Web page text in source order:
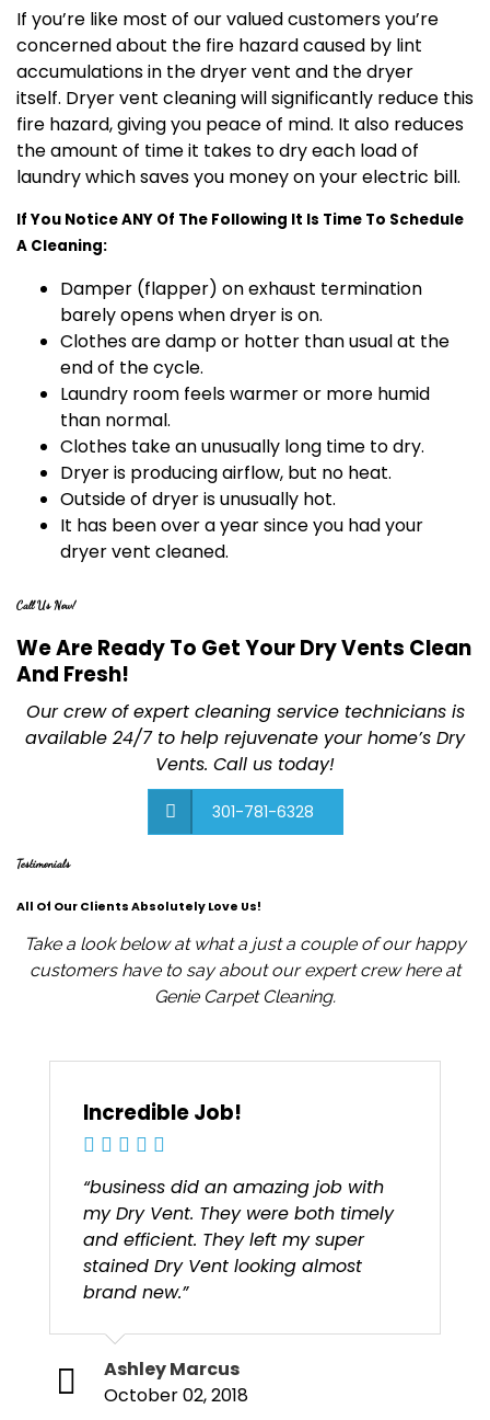
If you’re like most of our valued customers you’re
concerned about the fire hazard caused by lint
accumulations in the dryer vent and the dryer
itself. Dryer vent cleaning will significantly reduce this
fire hazard, giving you peace of mind. It also reduces
the amount of time it takes to dry each load of
laundry which saves you money on your electric bill.
If You Notice ANY Of The Following It Is Time To Schedule
A Cleaning:
Damper (flapper) on exhaust termination
barely opens when dryer is on.
Clothes are damp or hotter than usual at the
end of the cycle.
Laundry room feels warmer or more humid
than normal.
Clothes take an unusually long time to dry.
Dryer is producing airflow, but no heat.
Outside of dryer is unusually hot.
It has been over a year since you had your
dryer vent cleaned.
Call Us Now!
We Are Ready To Get Your Dry Vents Clean
And Fresh!
Our crew of expert cleaning service technicians is
available 24/7 to help rejuvenate your home’s Dry
Vents. Call us today!
301-781-6328
Testimonials
All Of Our Clients Absolutely Love Us!
Take a look below at what a just a couple of our happy
customers have to say about our expert crew here at
Genie Carpet Cleaning.
Incredible Job!
“business did an amazing job with
my Dry Vent. They were both timely
and efficient. They left my super
stained Dry Vent looking almost
brand new.”
Ashley Marcus
October 02, 2018